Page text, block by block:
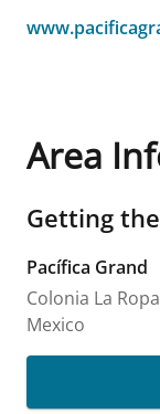
Area
Getting
Pacífica Grand
Colonia La Ropa
Mexico